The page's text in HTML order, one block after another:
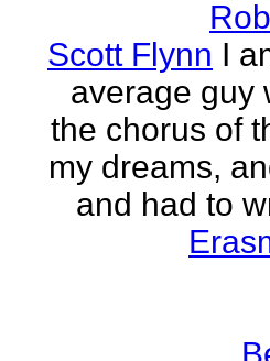
Scott Flynn I
average guy
the chorus of
my dreams,
and had to